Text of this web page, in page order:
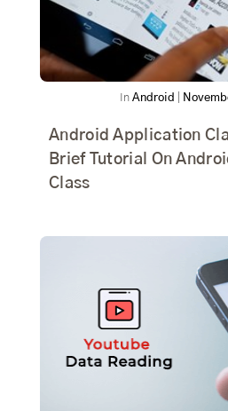
In Android
Android Application
Brief Tutorial On
Class